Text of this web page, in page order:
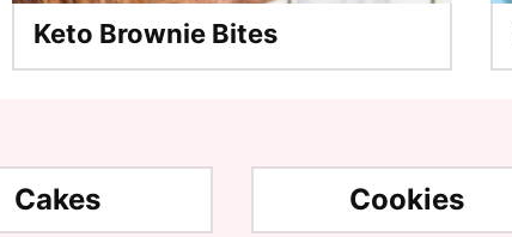
Keto Brownie Bites
Cakes Cookies